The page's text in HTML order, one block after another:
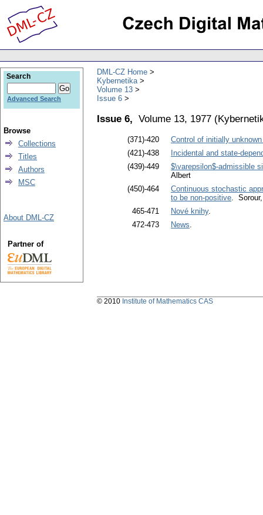
DML-CZ Home
Kybernetika
Volume 13
Issue 6
Issue 6, Volume 13, 1977 (
(371)-420
Control of initially
(421)-438
Incidental and state-
(439)-449
$\varepsilon$-admissible
Albert
(450)-464
Continuous stochastic
to be non-positive.
465-471
Nové knihy.
472-473
News.
Search
Advanced Search
Browse
Collections
Titles
Authors
MSC
About DML-CZ
Partner of
© 2010 Institute of Mathematics CAS